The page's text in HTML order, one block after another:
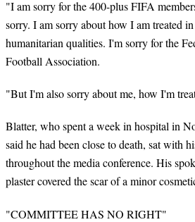
"I am sorry for the 400-plus FIFA
sorry. I am sorry about how I am treated
humanitarian qualities. I'm sorry for the
Football Association.
"But I'm also sorry about me, how I'm
Blatter, who spent a week in hospital in
said he had been close to death, sat with
throughout the media conference. His
plaster covered the scar of a minor
"COMMITTEE HAS NO RIGHT"